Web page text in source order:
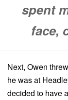
spent
face,
Next, Owen
he was at
decided to have